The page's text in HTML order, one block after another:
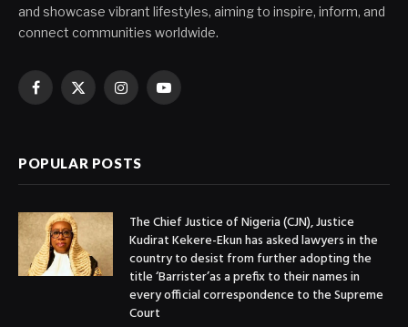
and showcase vibrant lifestyles, aiming to inspire, inform, and
connect communities worldwide.
Facebook
X
InstagramYouTube
POPULAR POSTS
The Chief Justice of Nigeria (CJN), Justice
Kudirat Kekere-Ekun has asked lawyers in the
country to desist from further adopting the
title ‘Barrister’as a prefix to their names in
every official correspondence to the Supreme
Court